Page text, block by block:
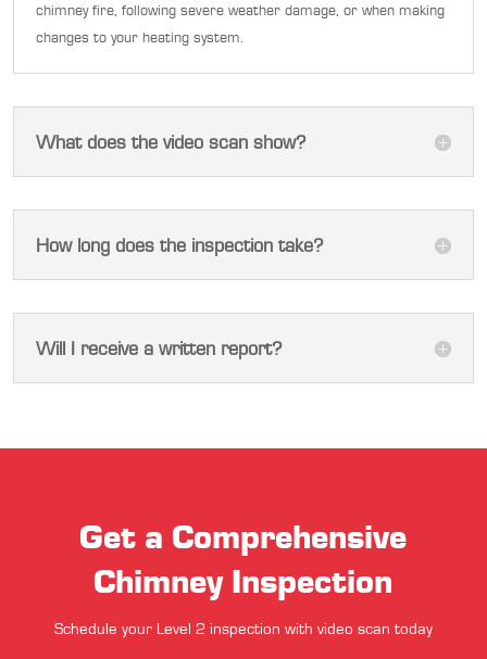
chimney fire, following severe weather damage, or when making
changes to your heating system.
What does the video scan show?
How long does the inspection take?
Will I receive a written report?
Get a Comprehensive
Chimney Inspection
Schedule your Level 2 inspection with video scan today